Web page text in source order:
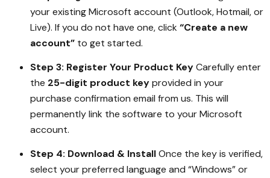
your existing Microsoft account (Outlook, Hotmail, or
Live). If you do not have one, click “Create a new
account” to get started.
Step 3: Register Your Product KeyCarefully enter
the 25-digit product keyprovided in your
purchase confirmation email from us. This will
permanently link the software to your Microsoft
account.
Step 4: Download & InstallOnce the key is verified,
select your preferred language and “Windows” or